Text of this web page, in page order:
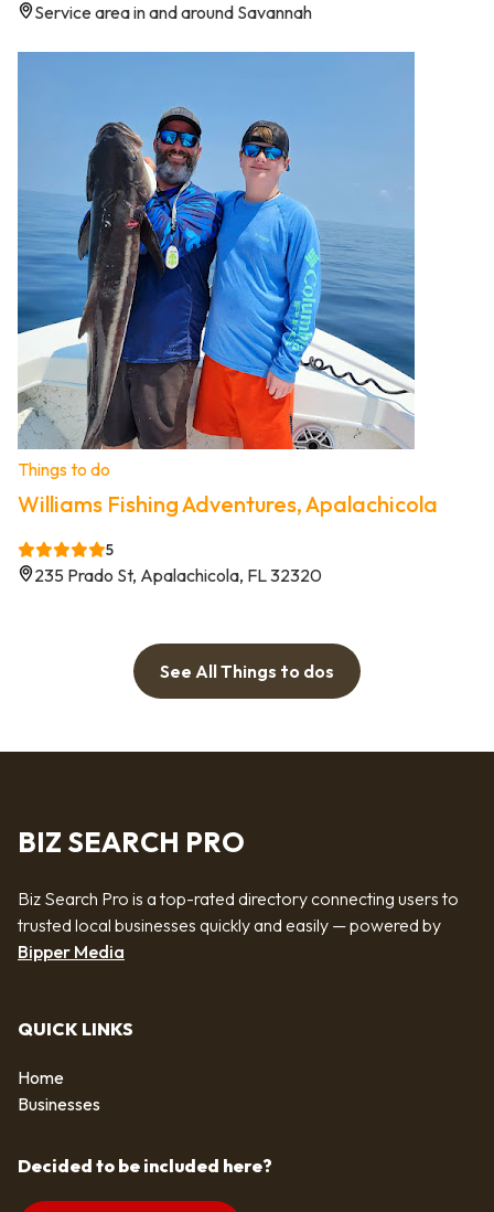
Service area in and around Savannah
Things to do
Williams Fishing Adventures, Apalachicola
5
235 Prado St, Apalachicola, FL 32320
See All Things to dos
BIZ SEARCH PRO
Biz Search Pro is a top-rated directory connecting users to
trusted local businesses quickly and easily — powered by
Bipper Media
QUICK LINKS
Home
Businesses
Decided to be included here?